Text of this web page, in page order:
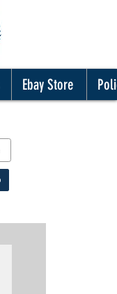
Ebay Store